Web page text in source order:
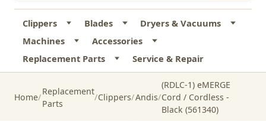
Clippers Blades
Dryers & Vacuums
Machines
Accessories
Replacement Parts
Service & Repair
Home
Replacement
Parts
Clippers Andis
(RDLC-1) eMERGE
Cord / Cordless -
Black (561340)